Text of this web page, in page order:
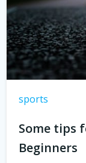
sports
Some tips
Beginners